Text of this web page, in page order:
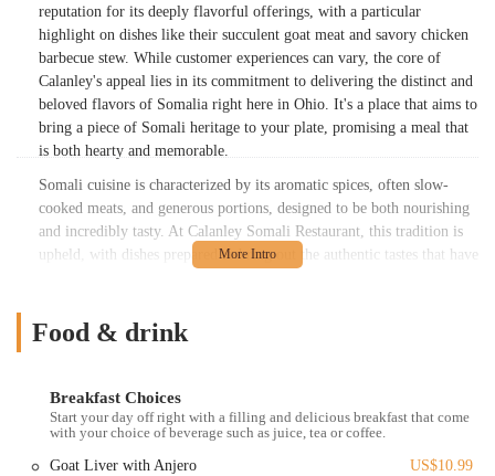
reputation for its deeply flavorful offerings, with a particular
highlight on dishes like their succulent goat meat and savory chicken
barbecue stew. While customer experiences can vary, the core of
Calanley's appeal lies in its commitment to delivering the distinct and
beloved flavors of Somalia right here in Ohio. It's a place that aims to
bring a piece of Somali heritage to your plate, promising a meal that
is both hearty and memorable.
Somali cuisine is characterized by its aromatic spices, often slow-
cooked meats, and generous portions, designed to be both nourishing
and incredibly tasty. At Calanley Somali Restaurant, this tradition is
upheld, with dishes prepared to bring out the authentic tastes that have
Diners often praise the tenderness of the meats and the rich, complex
perfection in all aspects, Calanley's strength lies undeniably in its
food, offering a unique and delicious option for locals eager to
explore global tastes without leaving Columbus. It's a culinary
experience that invites you to delve into a vibrant culture through its
Food & drink
Breakfast Choices
Start your day off right with a filling and delicious breakfast that come
with your choice of beverage such as juice, tea or coffee.
Goat Liver with Anjero
US$10.99